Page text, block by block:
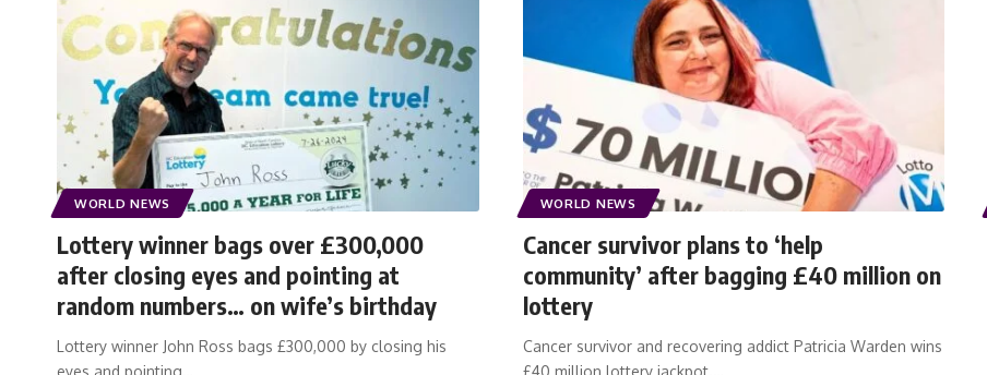
WORLD NEWS
Lottery winner bags over £300,000
after closing eyes and pointing at
random numbers… on wife’s birthday
Lottery winner John Ross bags £300,000 by closing his
eyes and pointing…
WORLD NEWS
Cancer survivor plans to ‘help
community’ after bagging £40 million on
lottery
Cancer survivor and recovering addict Patricia Warden wins
£40 million lottery jackpot.…